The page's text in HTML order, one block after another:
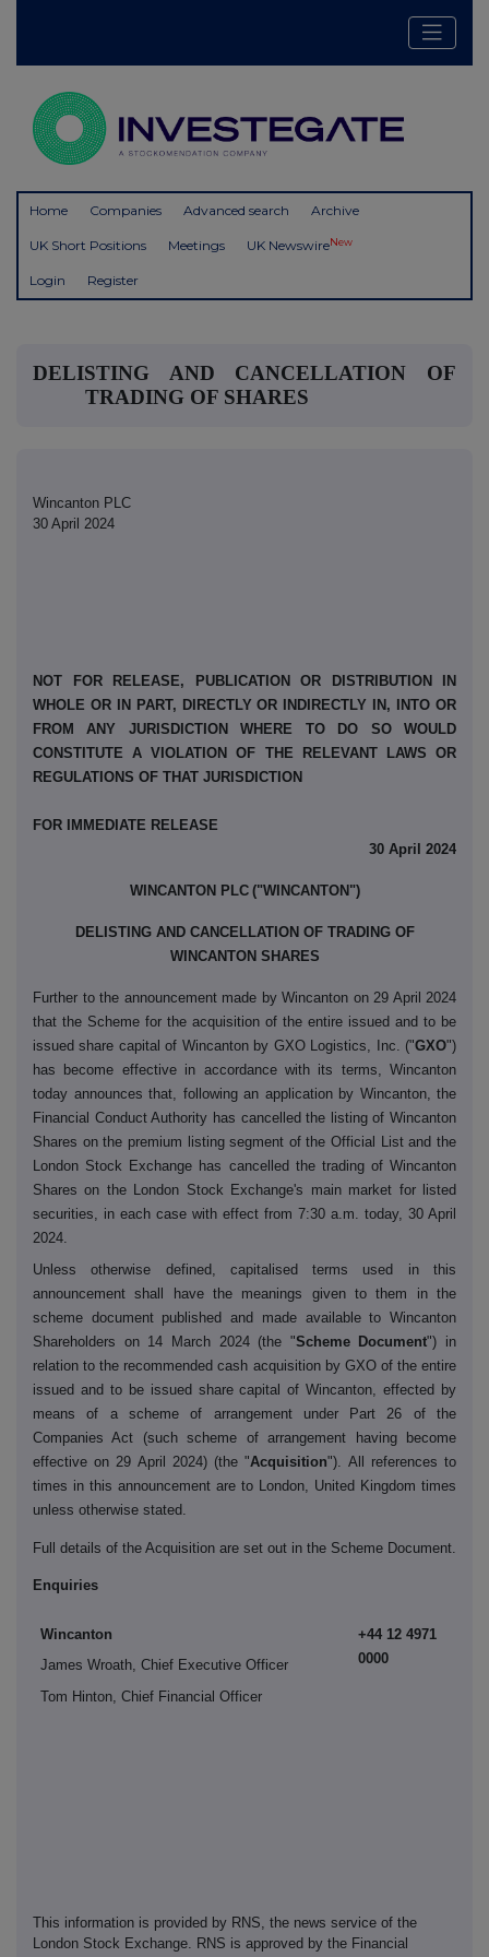
Home Companies Advanced search Archive
UK Short Positions Meetings UK NewswireNew
Login Register
DELISTING AND CANCELLATION OF
TRADING OF SHARES
Wincanton PLC
30 April 2024
NOT FOR RELEASE, PUBLICATION OR DISTRIBUTION IN
WHOLE OR IN PART, DIRECTLY OR INDIRECTLY IN, INTO OR
FROM ANY JURISDICTION WHERE TO DO SO WOULD
CONSTITUTE A VIOLATION OF THE RELEVANT LAWS OR
REGULATIONS OF THAT JURISDICTION
FOR IMMEDIATE RELEASE
30 April 2024
WINCANTON PLC ("WINCANTON")
DELISTING AND CANCELLATION OF TRADING OF
WINCANTON SHARES
Further to the announcement made by Wincanton on 29 April 2024
that the Scheme for the acquisition of the entire issued and to be
issued share capital of Wincanton by GXO Logistics, Inc. ("GXO")
has become effective in accordance with its terms, Wincanton
today announces that, following an application by Wincanton, the
Financial Conduct Authority has cancelled the listing of Wincanton
Shares on the premium listing segment of the Official List and the
London Stock Exchange has cancelled the trading of Wincanton
Shares on the London Stock Exchange's main market for listed
securities, in each case with effect from 7:30 a.m. today, 30 April
2024.
Unless otherwise defined, capitalised terms used in this
announcement shall have the meanings given to them in the
scheme document published and made available to Wincanton
Shareholders on 14 March 2024 (the "Scheme Document") in
relation to the recommended cash acquisition by GXO of the entire
issued and to be issued share capital of Wincanton, effected by
means of a scheme of arrangement under Part 26 of the
Companies Act (such scheme of arrangement having become
effective on 29 April 2024) (the "Acquisition"). All references to
times in this announcement are to London, United Kingdom times
unless otherwise stated.
Full details of the Acquisition are set out in the Scheme Document.
Enquiries
Wincanton
James Wroath, Chief Executive Officer
Tom Hinton, Chief Financial Officer
+44 12 4971
0000
This information is provided by RNS, the news service of the
London Stock Exchange. RNS is approved by the Financial